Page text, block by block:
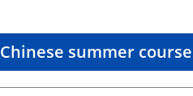
Chinese summer